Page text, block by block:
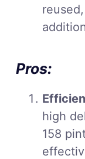
Pros:
high
158